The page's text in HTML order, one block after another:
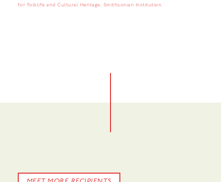
for Folklife and Cultural Heritage, Smithsonian Institution.